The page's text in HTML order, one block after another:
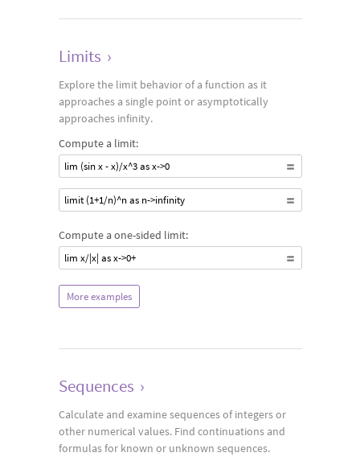
Limits ›
Explore the limit behavior of a function as it
approaches a single point or asymptotically
approaches infinity.
Compute a limit:
lim (sin x - x)/x^3 as x->0
limit (1+1/n)^n as n->infinity
Compute a one-sided limit:
lim x/|x| as x->0+
More examples
Sequences ›
Calculate and examine sequences of integers or
other numerical values. Find continuations and
formulas for known or unknown sequences.